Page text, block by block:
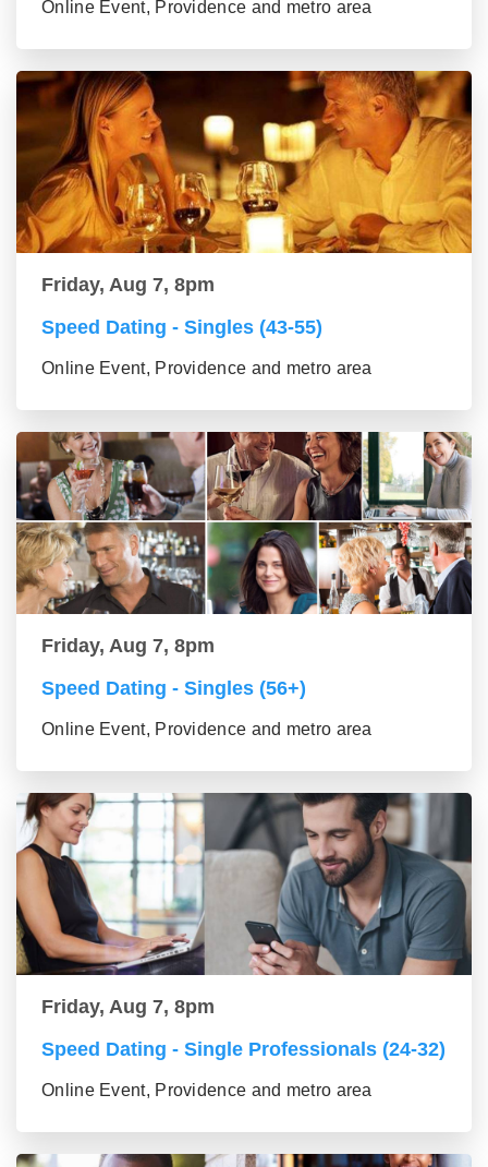
Online Event, Providence and metro area
Friday, Aug 7, 8pm
Speed Dating - Singles (43-55)
Online Event, Providence and metro area
Friday, Aug 7, 8pm
Speed Dating - Singles (56+)
Online Event, Providence and metro area
Friday, Aug 7, 8pm
Speed Dating - Single Professionals (24-32)
Online Event, Providence and metro area